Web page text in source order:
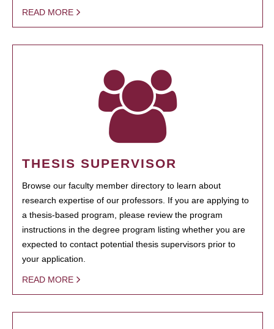
READ MORE
THESIS SUPERVISOR
Browse our faculty member directory to learn about
research expertise of our professors. If you are applying to
a thesis-based program, please review the program
instructions in the degree program listing whether you are
expected to contact potential thesis supervisors prior to
your application.
READ MORE